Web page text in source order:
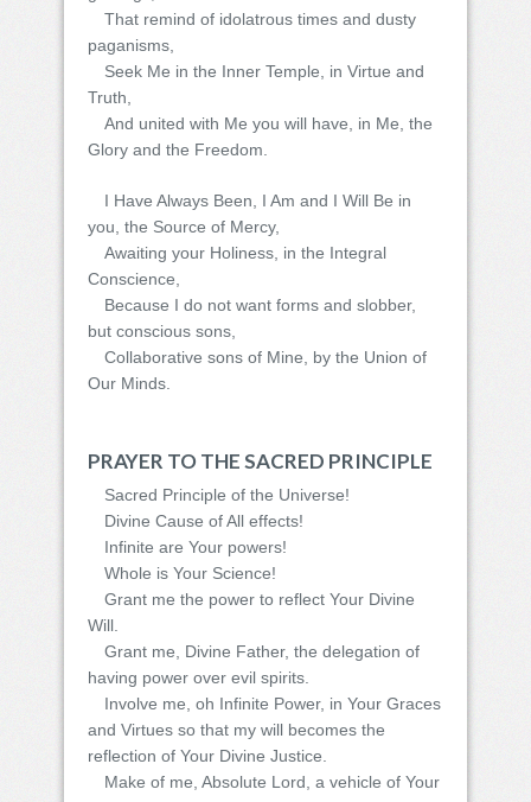
That remind of idolatrous times and dusty
paganisms,
Seek Me in the Inner Temple, in Virtue and
Truth,
And united with Me you will have, in Me, the
Glory and the Freedom.
I Have Always Been, I Am and I Will Be in
you, the Source of Mercy,
Awaiting your Holiness, in the Integral
Conscience,
Because I do not want forms and slobber,
but conscious sons,
Collaborative sons of Mine, by the Union of
Our Minds.
PRAYER TO THE SACRED PRINCIPLE
Sacred Principle of the Universe!
Divine Cause of All effects!
Infinite are Your powers!
Whole is Your Science!
Grant me the power to reflect Your Divine
Will.
Grant me, Divine Father, the delegation of
having power over evil spirits.
Involve me, oh Infinite Power, in Your Graces
and Virtues so that my will becomes the
reflection of Your Divine Justice.
Make of me, Absolute Lord, a vehicle of Your